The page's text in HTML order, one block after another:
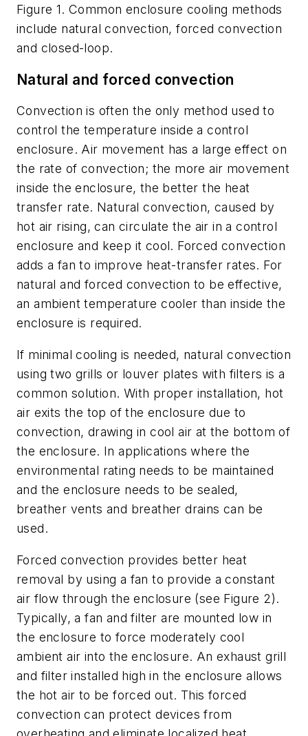
Figure 1. Common enclosure cooling methods
include natural convection, forced convection
and closed-loop.
Natural and forced convection
Convection is often the only method used to
control the temperature inside a control
enclosure. Air movement has a large effect on
the rate of convection; the more air movement
inside the enclosure, the better the heat
transfer rate. Natural convection, caused by
hot air rising, can circulate the air in a control
enclosure and keep it cool. Forced convection
adds a fan to improve heat-transfer rates. For
natural and forced convection to be effective,
an ambient temperature cooler than inside the
enclosure is required.
If minimal cooling is needed, natural convection
using two grills or louver plates with filters is a
common solution. With proper installation, hot
air exits the top of the enclosure due to
convection, drawing in cool air at the bottom of
the enclosure. In applications where the
environmental rating needs to be maintained
and the enclosure needs to be sealed,
breather vents and breather drains can be
used.
Forced convection provides better heat
removal by using a fan to provide a constant
air flow through the enclosure (see Figure 2).
Typically, a fan and filter are mounted low in
the enclosure to force moderately cool
ambient air into the enclosure. An exhaust grill
and filter installed high in the enclosure allows
the hot air to be forced out. This forced
convection can protect devices from